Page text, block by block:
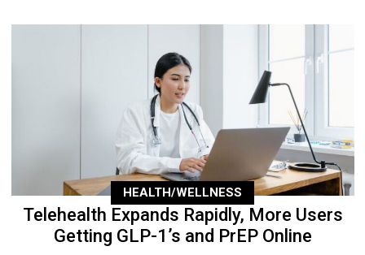
HEALTH/WELLNESS
Telehealth Expands Rapidly, More Users
Getting GLP-1’s and PrEP Online